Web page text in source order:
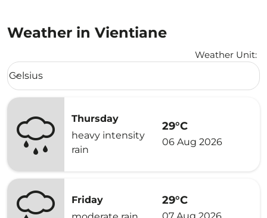
Weather in Vientiane
Weather Unit:
Weather unit option Celsius Selected
Celsius
keyboard_arrow_down
Thursday
heavy intensity
rain
29°C
06 Aug 2026
Friday
29°C
07 Aug 2026